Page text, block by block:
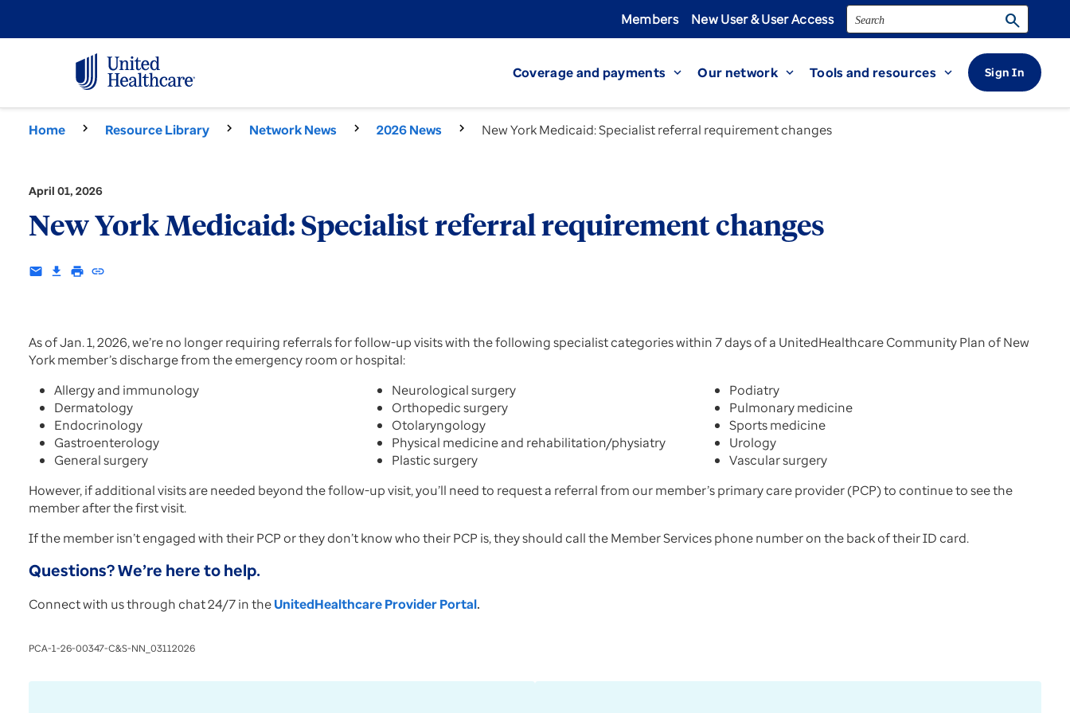
Members New User & User Access Search search
Coverage and payments expand_more Our network expand_more Tools and resources expand_more Sign In
Home Resource Library Network News 2026 News New York Medicaid: Specialist referral requirement changes
April 01, 2026
New York Medicaid: Specialist referral requirement changes
email download print insert_link
As of Jan. 1, 2026, we’re no longer requiring referrals for follow-up visits with the following specialist categories within 7 days of a UnitedHealthcare Community Plan of New
York member’s discharge from the emergency room or hospital:
Allergy and immunology
Dermatology
Endocrinology
Gastroenterology
General surgery
Neurological surgery
Orthopedic surgery
Otolaryngology
Physical medicine and rehabilitation/physiatry
Plastic surgery
Podiatry
Pulmonary medicine
Sports medicine
Urology
Vascular surgery
However, if additional visits are needed beyond the follow-up visit, you’ll need to request a referral from our member’s primary care provider (PCP) to continue to see the
member after the first visit.
If the member isn’t engaged with their PCP or they don’t know who their PCP is, they should call the Member Services phone number on the back of their ID card.
Questions? We’re here to help.
Connect with us through chat 24/7 in theUnitedHealthcare Provider Portal.
PCA-1-26-00347-C&S-NN_03112026